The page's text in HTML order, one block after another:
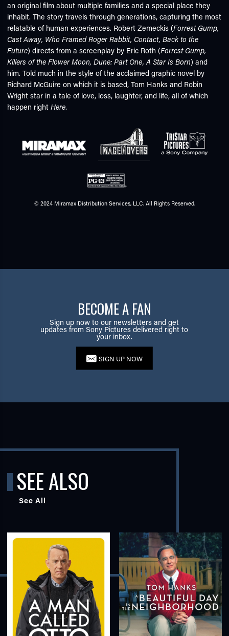
an original film about multiple families and a special place they
inhabit. The story travels through generations, capturing the most
relatable of human experiences. Robert Zemeckis (Forrest Gump,
Cast Away, Who Framed Roger Rabbit, Contact, Back to the
Future) directs from a screenplay by Eric Roth (Forrest Gump,
Killers of the Flower Moon, Dune: Part One, A Star Is Born) and
him. Told much in the style of the acclaimed graphic novel by
Richard McGuire on which it is based, Tom Hanks and Robin
Wright star in a tale of love, loss, laughter, and life, all of which
happen rightHere.
© 2024 Miramax Distribution Services, LLC. All Rights Reserved.
BECOME A FAN
Sign up now to our newsletters and get
updates from Sony Pictures delivered right to
your inbox.
SIGN UP NOW
SEE ALSO
See All